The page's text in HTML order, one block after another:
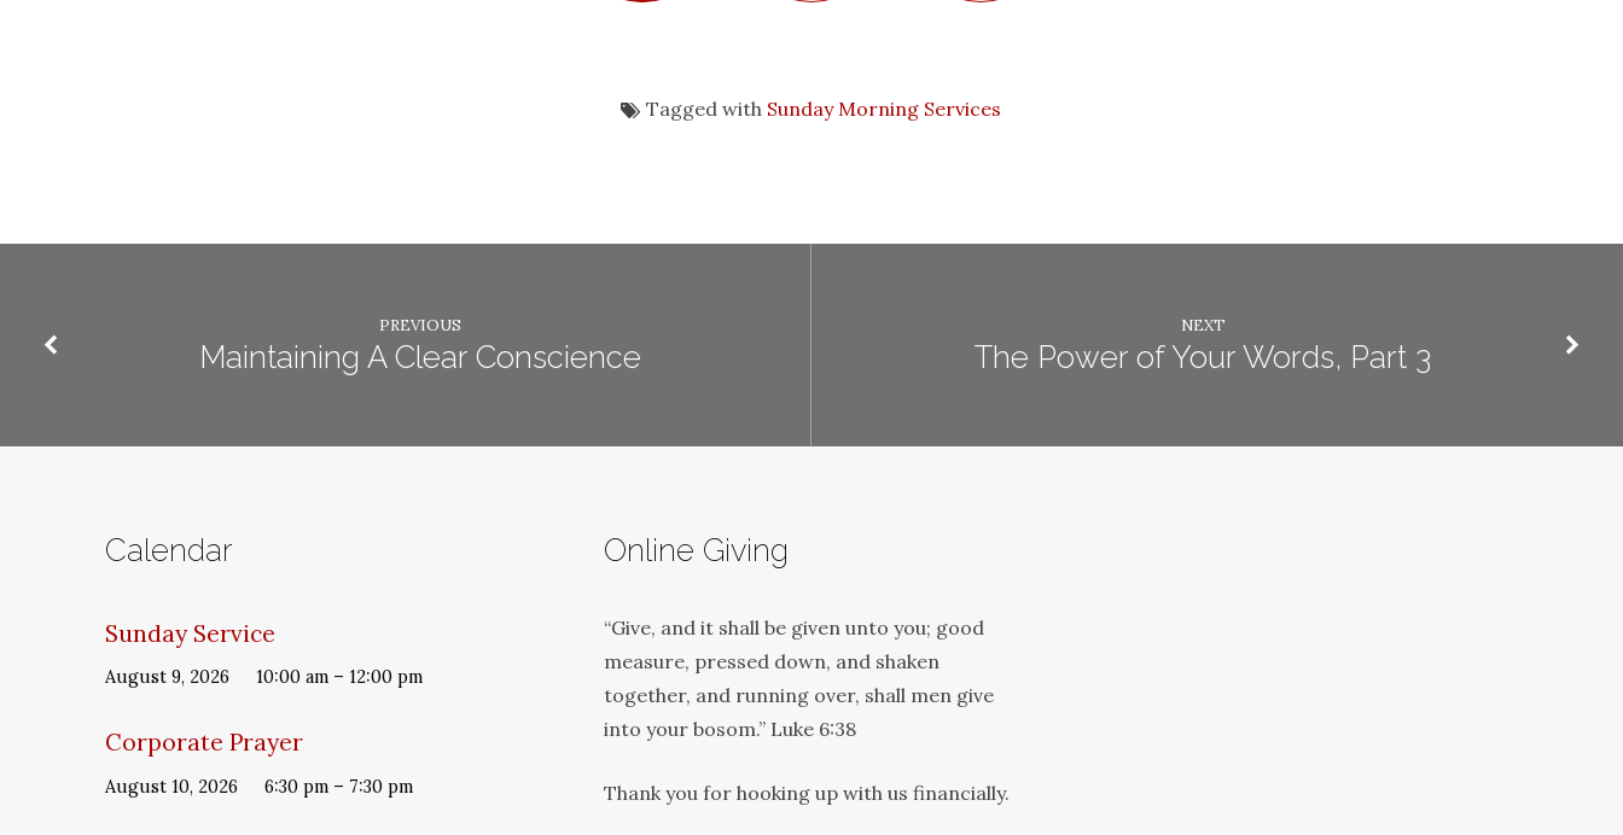
Tagged with Sunday Morning Services
PREVIOUS
Maintaining A Clear Conscience
NEXT
The Power of Your Words, Part 3
Calendar
Sunday Service
August 9, 2026 10:00 am – 12:00 pm
Corporate Prayer
August 10, 2026 6:30 pm – 7:30 pm
Online Giving
“Give, and it shall be given unto you; good
measure, pressed down, and shaken
together, and running over, shall men give
into your bosom.” Luke 6:38
Thank you for hooking up with us financially.